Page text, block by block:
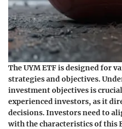
The UYM ETF is designed for
strategies and objectives.
investment objectives is
experienced investors, as it
decisions. Investors need to
with the characteristics of this